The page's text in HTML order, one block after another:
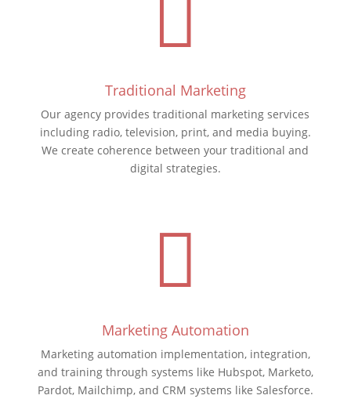

Traditional Marketing
Our agency provides traditional marketing services
including radio, television, print, and media buying.
We create coherence between your traditional and
digital strategies.

Marketing Automation
Marketing automation implementation, integration,
and training through systems like Hubspot, Marketo,
Pardot, Mailchimp, and CRM systems like Salesforce.